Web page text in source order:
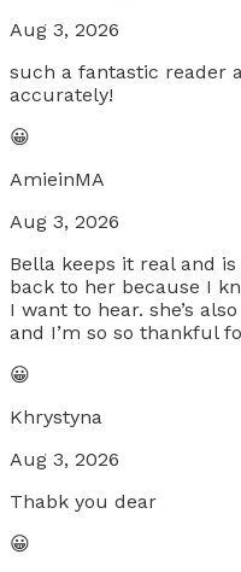
Aug 3, 2026
such a fantastic reader
accurately!
😀
AmieinMA
Aug 3, 2026
Bella keeps it real and
back to her because I
I want to hear. she’s
and I’m so so thankful
😀
Khrystyna
Aug 3, 2026
Thabk you dear
😀